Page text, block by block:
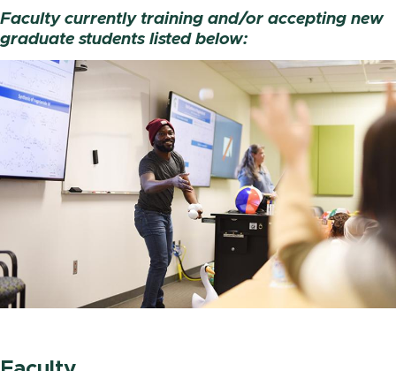
Faculty currently training and/or accepting new
graduate students listed below:
Image